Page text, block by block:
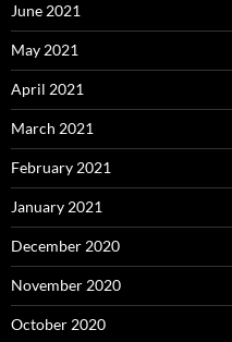
June 2021
May 2021
April 2021
March 2021
February 2021
January 2021
December 2020
November 2020
October 2020